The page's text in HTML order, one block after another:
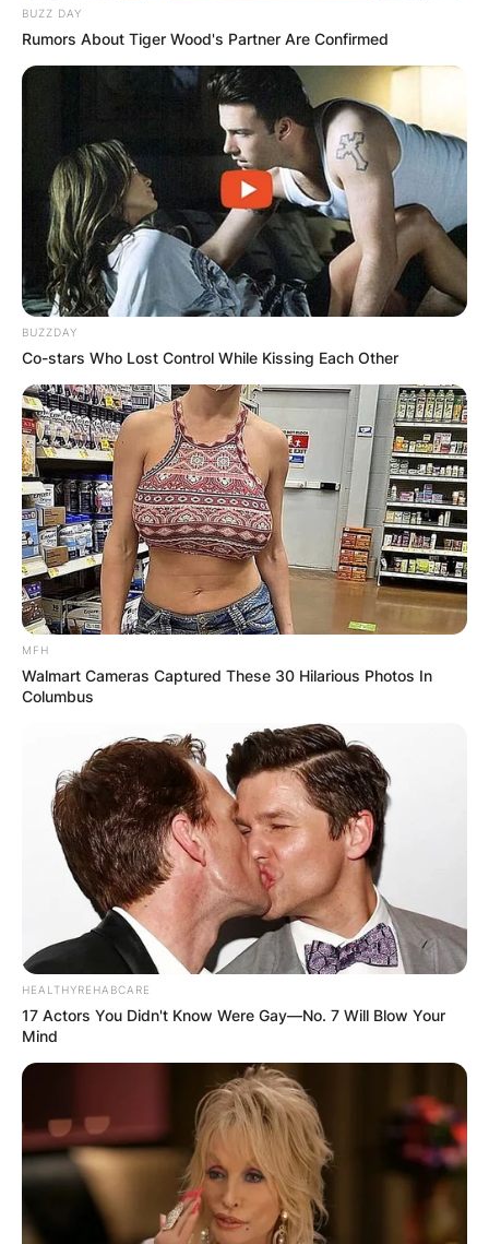
BUZZ DAY
Rumors About Tiger Wood's Partner Are Confirmed
BUZZDAY
Co-stars Who Lost Control While Kissing Each Other
MFH
Walmart Cameras Captured These 30 Hilarious Photos In
Columbus
HEALTHYREHABCARE
17 Actors You Didn't Know Were Gay—No. 7 Will Blow Your
Mind